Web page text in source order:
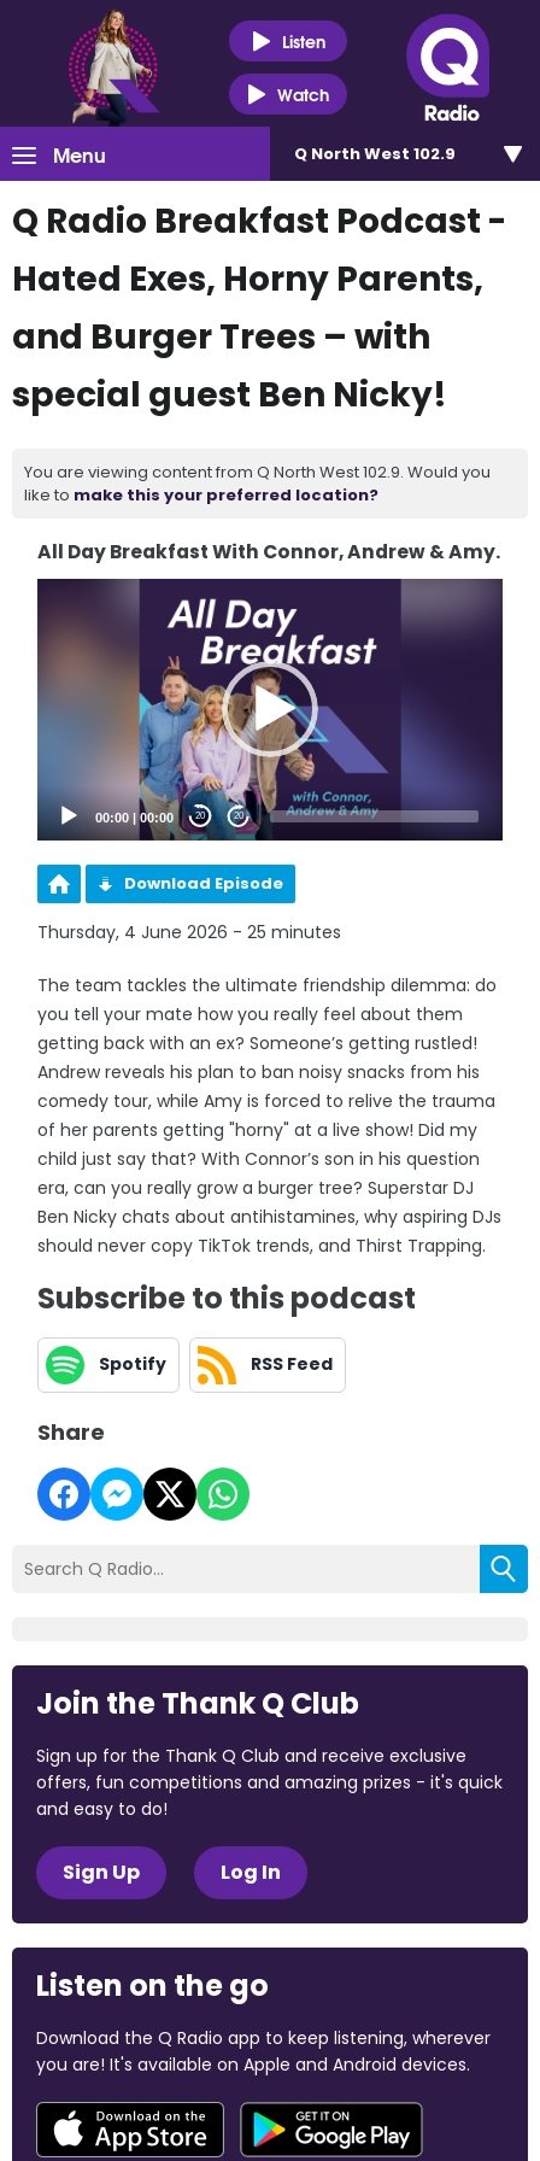
Listen
Watch
Menu Q North West 102.9
Q Radio Breakfast Podcast -
Hated Exes, Horny Parents,
and Burger Trees – with
special guest Ben Nicky!
You are viewing content from Q North West 102.9. Would you
like to make this your preferred location?
All Day Breakfast With Connor, Andrew & Amy.
00:00 |00:00 20 20
Download Episode
Thursday, 4 June 2026 - 25 minutes
The team tackles the ultimate friendship dilemma: do
you tell your mate how you really feel about them
getting back with an ex? Someone’s getting rustled!
Andrew reveals his plan to ban noisy snacks from his
comedy tour, while Amy is forced to relive the trauma
of her parents getting "horny" at a live show! Did my
child just say that? With Connor’s son in his question
era, can you really grow a burger tree? Superstar DJ
Ben Nicky chats about antihistamines, why aspiring DJs
should never copy TikTok trends, and Thirst Trapping.
Subscribe to this podcast
Spotify RSS Feed
Share
Join the Thank Q Club
Sign up for the Thank Q Club and receive exclusive
offers, fun competitions and amazing prizes - it's quick
and easy to do!
Sign Up Log In
Listen on the go
Download the Q Radio app to keep listening, wherever
you are! It's available on Apple and Android devices.